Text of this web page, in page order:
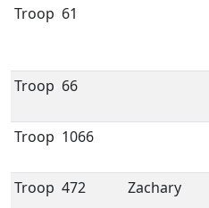
Troop 61
Troop 66
Troop 1066
Troop 472 Zachary